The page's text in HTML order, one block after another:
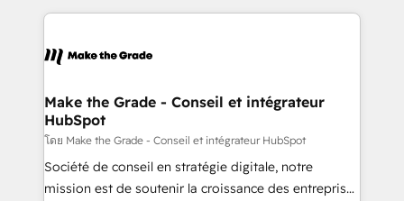
un échange dédié.
and ensure faster time to value on HubSpot. What
day one, our team takes the time to deeply
strategies that deliver impactful results. Our mission
is to empower you to unlock HubSpot’s full potential
—faster. Through expert training, unmatched
responsiveness, and ongoing support, we equip
your team to adopt new systems with confidence
Make the Grade - Conseil et intégrateur
HubSpot
โดย Make the Grade - Conseil et intégrateur HubSpot
Société de conseil en stratégie digitale, notre
mission est de soutenir la croissance des entreprises